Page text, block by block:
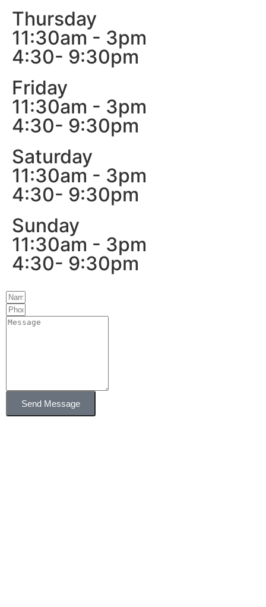
Thursday
11:30am - 3pm
4:30- 9:30pm
Friday
11:30am - 3pm
4:30- 9:30pm
Saturday
11:30am - 3pm
4:30- 9:30pm
Sunday
11:30am - 3pm
4:30- 9:30pm
Send Message